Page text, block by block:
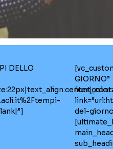
DELLO
GIORNO”
del-